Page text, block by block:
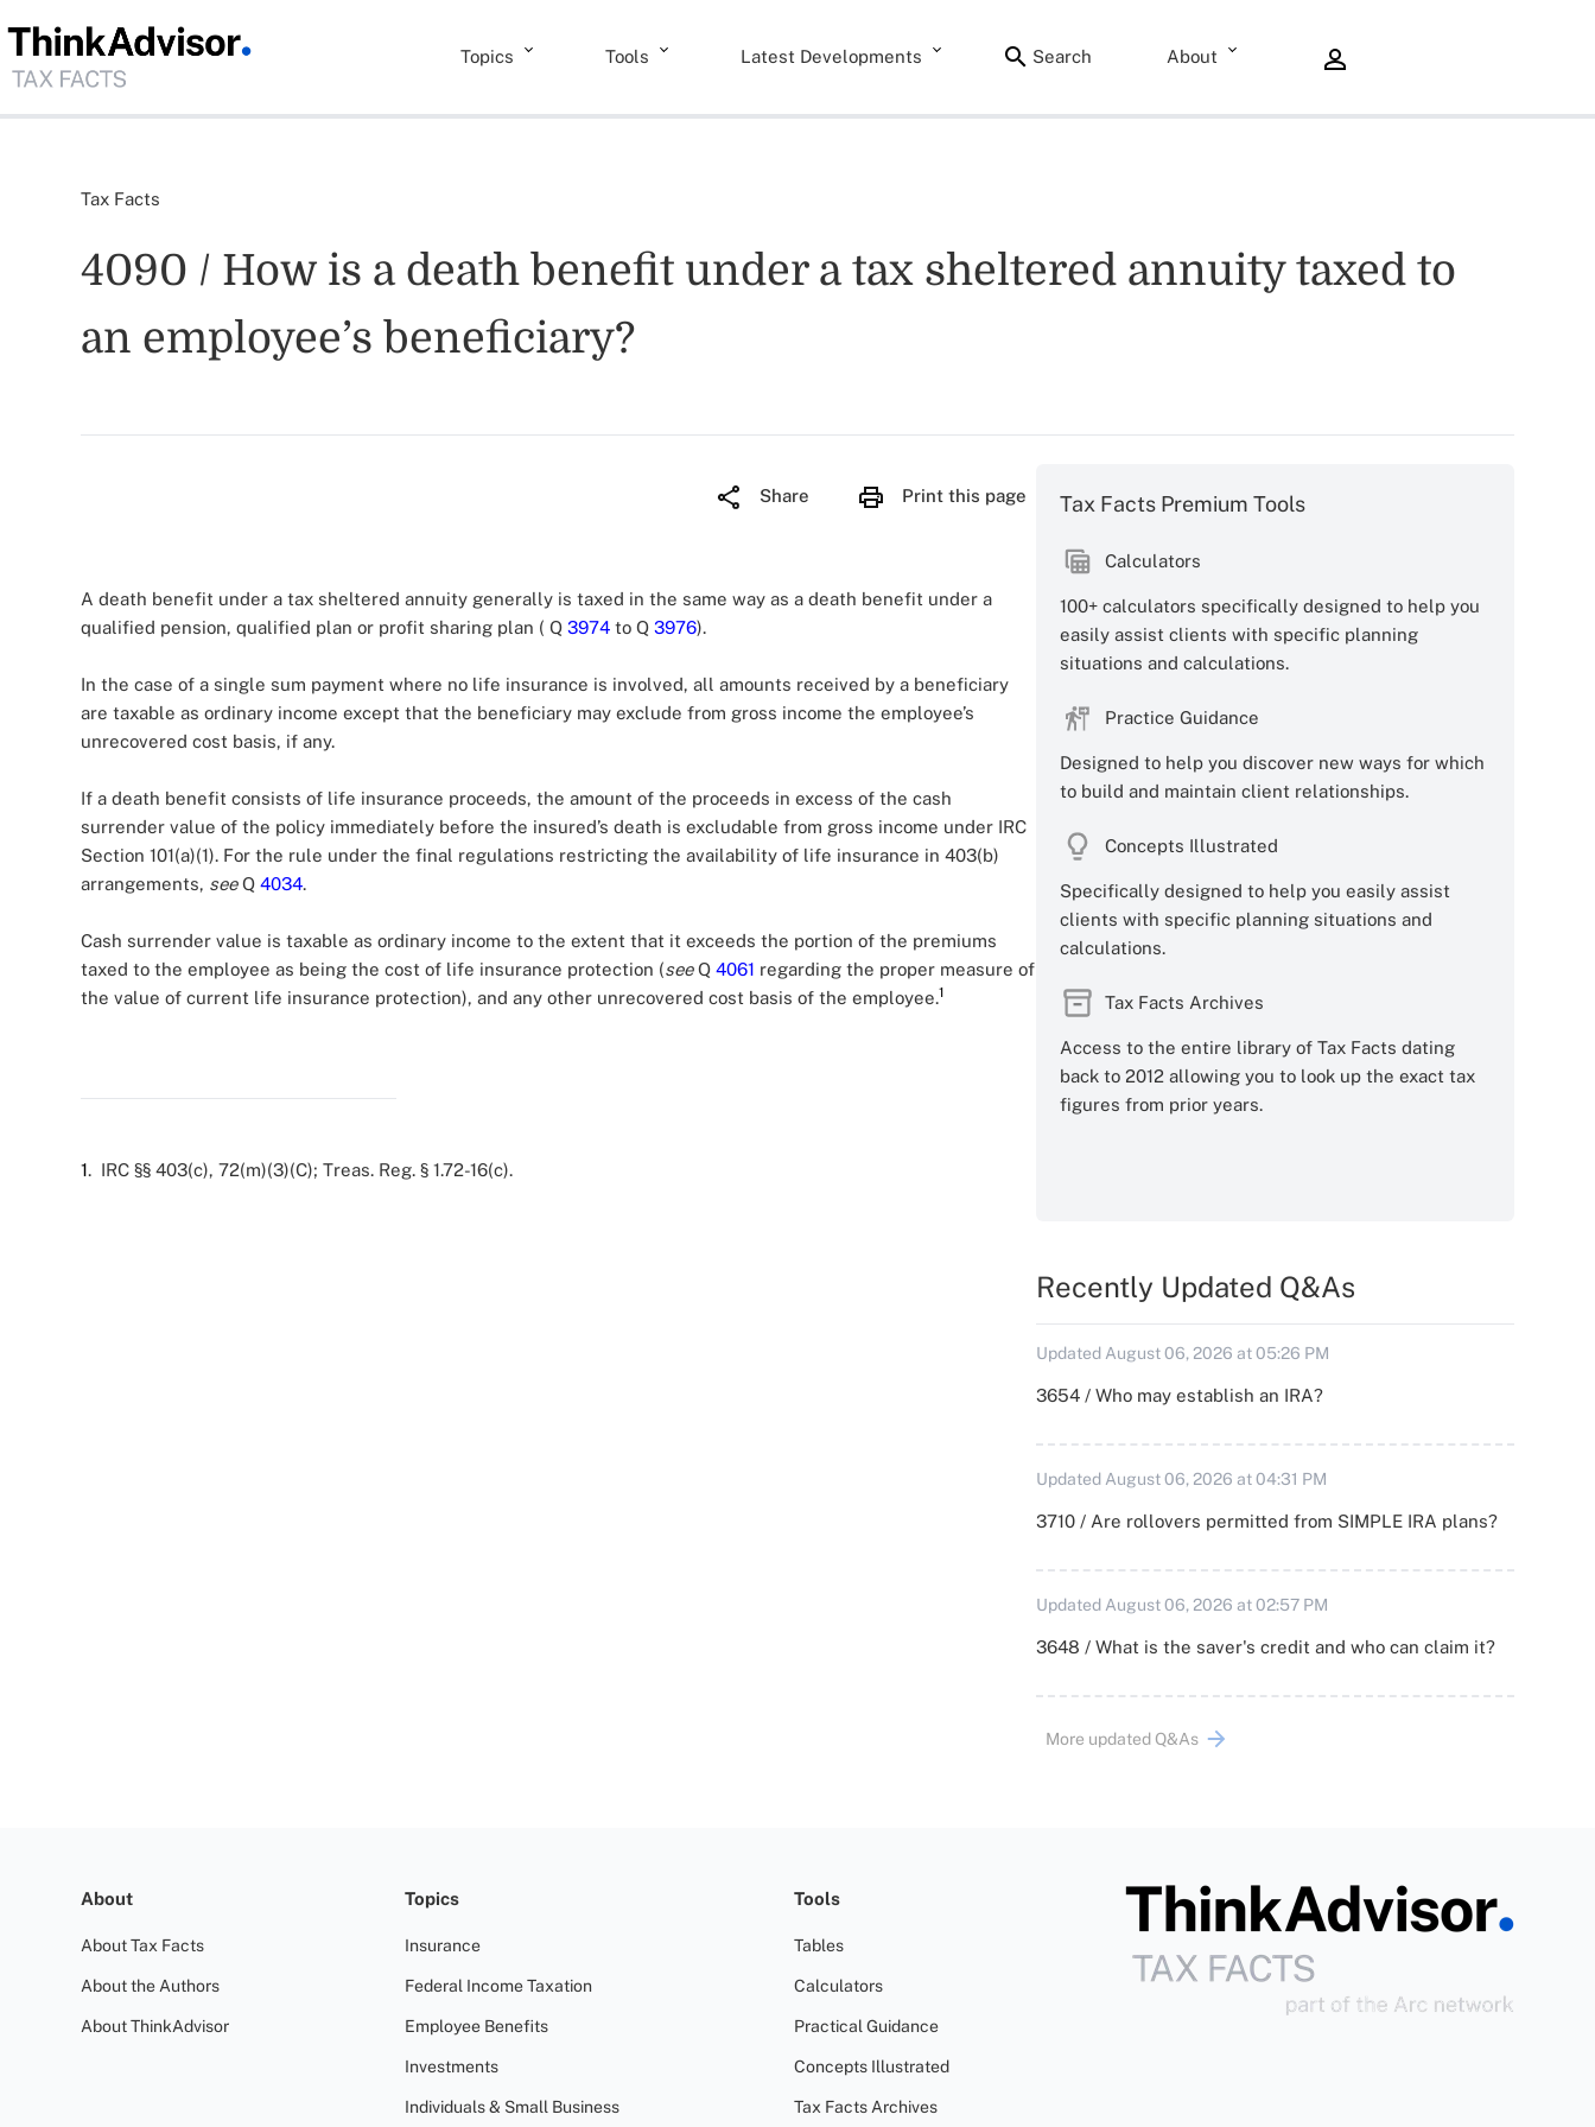
Topics Tools Latest Developments Search About
Tax Facts
4090 / How is a death benefit under a tax sheltered annuity taxed to
an employee’s beneficiary?
Share Print this page
A death benefit under a tax sheltered annuity generally is taxed in the same way as a death benefit under a
qualified pension, qualified plan or profit sharing plan ( Q 3974 to Q 3976).
In the case of a single sum payment where no life insurance is involved, all amounts received by a beneficiary
are taxable as ordinary income except that the beneficiary may exclude from gross income the employee’s
unrecovered cost basis, if any.
If a death benefit consists of life insurance proceeds, the amount of the proceeds in excess of the cash
surrender value of the policy immediately before the insured’s death is excludable from gross income under IRC
Section 101(a)(1). For the rule under the final regulations restricting the availability of life insurance in 403(b)
arrangements, seeQ 4034.
Cash surrender value is taxable as ordinary income to the extent that it exceeds the portion of the premiums
taxed to the employee as being the cost of life insurance protection (seeQ 4061 regarding the proper measure of
the value of current life insurance protection), and any other unrecovered cost basis of the employee.1
1. IRC §§ 403(c), 72(m)(3)(C); Treas. Reg. § 1.72-16(c).
Tax Facts Premium Tools
Calculators
100+ calculators specifically designed to help you
easily assist clients with specific planning
situations and calculations.
Practice Guidance
Designed to help you discover new ways for which
to build and maintain client relationships.
Concepts Illustrated
Specifically designed to help you easily assist
clients with specific planning situations and
calculations.
Tax Facts Archives
Access to the entire library of Tax Facts dating
back to 2012 allowing you to look up the exact tax
figures from prior years.
Recently Updated Q&As
Updated August 06, 2026 at 05:26 PM
3654 / Who may establish an IRA?
Updated August 06, 2026 at 04:31 PM
3710 / Are rollovers permitted from SIMPLE IRA plans?
Updated August 06, 2026 at 02:57 PM
3648 / What is the saver's credit and who can claim it?
More updated Q&As
About
About Tax Facts
About the Authors
About ThinkAdvisor
Topics
Insurance
Federal Income Taxation
Employee Benefits
Investments
Individuals & Small Business
Tools
Tables
Calculators
Practical Guidance
Concepts Illustrated
Tax Facts Archives